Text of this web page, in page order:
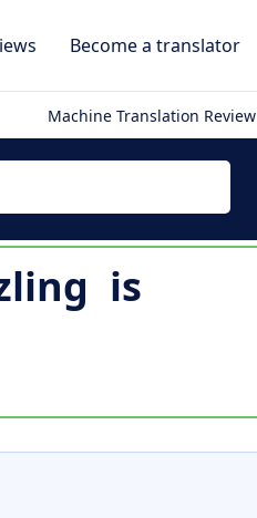
Become a translator
Machine Translation Review
is